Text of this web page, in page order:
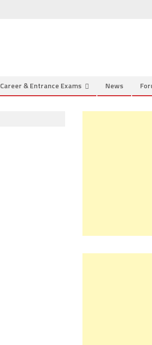
Career & Entrance Exams News